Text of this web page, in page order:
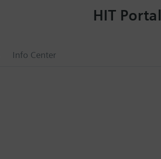
Info Center
HIT Portal